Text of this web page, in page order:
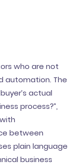
who are not
automation. The
actual
process?”,
between
plain language
business